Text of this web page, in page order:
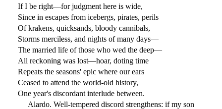
If I be right—for judgment here is wide,
Since in escapes from icebergs, pirates, perils
Of krakens, quicksands, bloody cannibals,
Storms merciless, and nights of many days—
The married life of those who wed the deep—
All reckoning was lost—hoar, doting time
Repeats the seasons' epic where our ears
Ceased to attend the world-old history,
One year's discordant interlude between.
Alardo. Well-tempered discord strengthens: if my son